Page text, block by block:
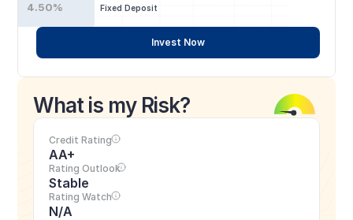
Fixed Deposit
4.50%
Invest Now
What is my Risk?
Credit Rating
AA+
Rating Outlook
Stable
Rating Watch
N/A